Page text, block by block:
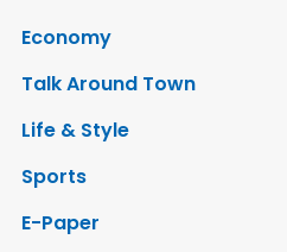
Economy
Talk Around Town
Life & Style
Sports
E-Paper